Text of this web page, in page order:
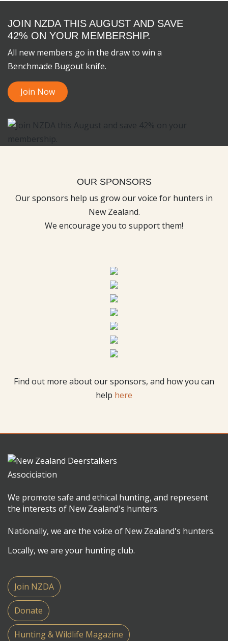
JOIN NZDA THIS AUGUST AND SAVE
42% ON YOUR MEMBERSHIP.
All new members go in the draw to win a
Benchmade Bugout knife.
Join Now
OUR SPONSORS
Our sponsors help us grow our voice for hunters in
New Zealand.
We encourage you to support them!
Find out more about our sponsors, and how you can
help here
We promote safe and ethical hunting, and represent
the interests of New Zealand's hunters.
Nationally, we are the voice of New Zealand's hunters.
Locally, we are your hunting club.
Join NZDA
Donate
Hunting & Wildlife Magazine